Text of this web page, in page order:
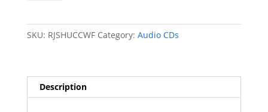
Favorites
SKU: RJSHUCCWF Category: Audio CDs
Description